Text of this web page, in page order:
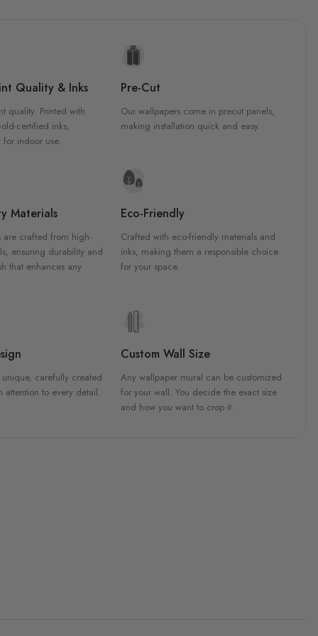
Quality & Inks
quality. Printed with
certified inks,
for indoor use.
Pre-Cut
Our wallpapers come in precut panels,
making installation quick and easy.
Materials
are crafted from high-
ensuring durability and
that enhances any
Eco-Friendly
Crafted with eco-friendly materials and
inks, making them a responsible choice
for your space.
carefully created
attention to every detail.
Custom Wall Size
Any wallpaper mural can be customized
for your wall. You decide the exact size
and how you want to crop it.